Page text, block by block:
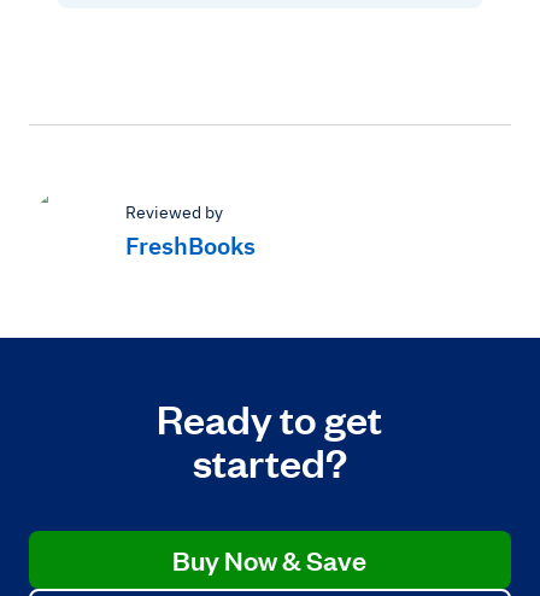
Reviewed by
FreshBooks
Ready to get
started?
Buy Now & Save